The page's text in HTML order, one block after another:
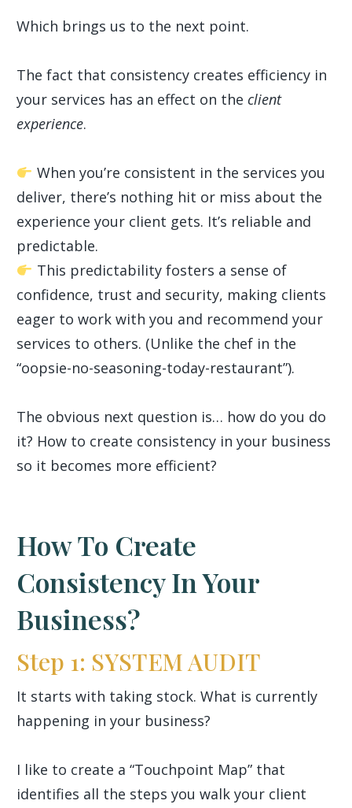
Which brings us to the next point.
The fact that consistency creates efficiency in
your services has an effect on the client
experience.
When you’re consistent in the services you
deliver, there’s nothing hit or miss about the
experience your client gets. It’s reliable and
predictable.
This predictability fosters a sense of
confidence, trust and security, making clients
eager to work with you and recommend your
services to others. (Unlike the chef in the
“oopsie-no-seasoning-today-restaurant”).
The obvious next question is… how do you do
it? How to create consistency in your business
so it becomes more efficient?
How To Create
Consistency In Your
Business?
Step 1: SYSTEM AUDIT
It starts with taking stock. What is currently
happening in your business?
I like to create a “Touchpoint Map” that
identifies all the steps you walk your client